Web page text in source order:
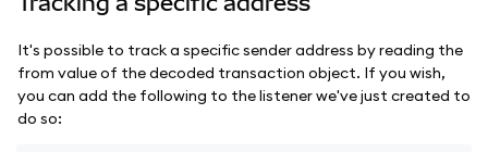
It's possible to track a specific sender address by reading the
from value of the decoded transaction object. If you wish,
you can add the following to the listener we've just created to
do so: